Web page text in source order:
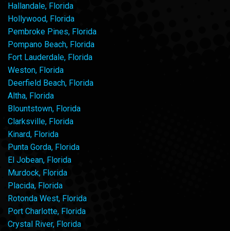
Hallandale, Florida
Hollywood, Florida
Pembroke Pines, Florida
Pompano Beach, Florida
Fort Lauderdale, Florida
Weston, Florida
Deerfield Beach, Florida
Altha, Florida
Blountstown, Florida
Clarksville, Florida
Kinard, Florida
Punta Gorda, Florida
El Jobean, Florida
Murdock, Florida
Placida, Florida
Rotonda West, Florida
Port Charlotte, Florida
Crystal River, Florida